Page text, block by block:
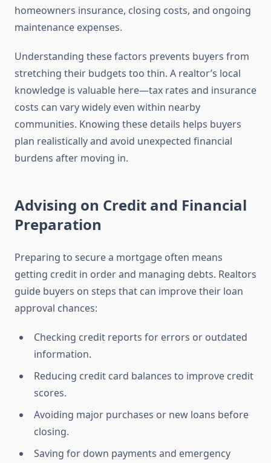
homeowners insurance, closing costs, and ongoing
maintenance expenses.
Understanding these factors prevents buyers from
stretching their budgets too thin. A realtor’s local
knowledge is valuable here—tax rates and insurance
costs can vary widely even within nearby
communities. Knowing these details helps buyers
plan realistically and avoid unexpected financial
burdens after moving in.
Advising on Credit and Financial
Preparation
Preparing to secure a mortgage often means
getting credit in order and managing debts. Realtors
guide buyers on steps that can improve their loan
approval chances:
Checking credit reports for errors or outdated
information.
Reducing credit card balances to improve credit
scores.
Avoiding major purchases or new loans before
closing.
Saving for down payments and emergency